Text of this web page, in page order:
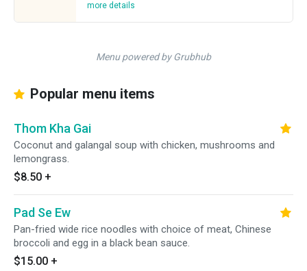
more details
Menu powered by Grubhub
Popular menu items
Thom Kha Gai
Coconut and galangal soup with chicken, mushrooms and
lemongrass.
$8.50 +
Pad Se Ew
Pan-fried wide rice noodles with choice of meat, Chinese
broccoli and egg in a black bean sauce.
$15.00 +